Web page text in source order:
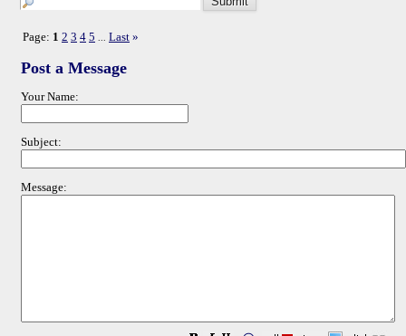
Page: 1 2 3 4 5 Last »
Post a Message
Your Name:
Subject:
Message: